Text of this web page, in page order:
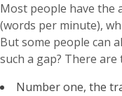
Most people have the
(words per minute),
But some people can
such a gap? There
Number one, the